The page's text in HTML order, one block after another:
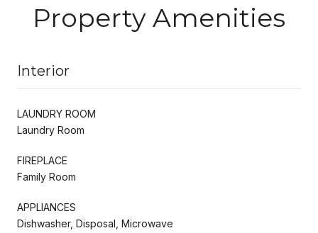
Property Amenities
Interior
LAUNDRY ROOM
Laundry Room
FIREPLACE
Family Room
APPLIANCES
Dishwasher, Disposal, Microwave